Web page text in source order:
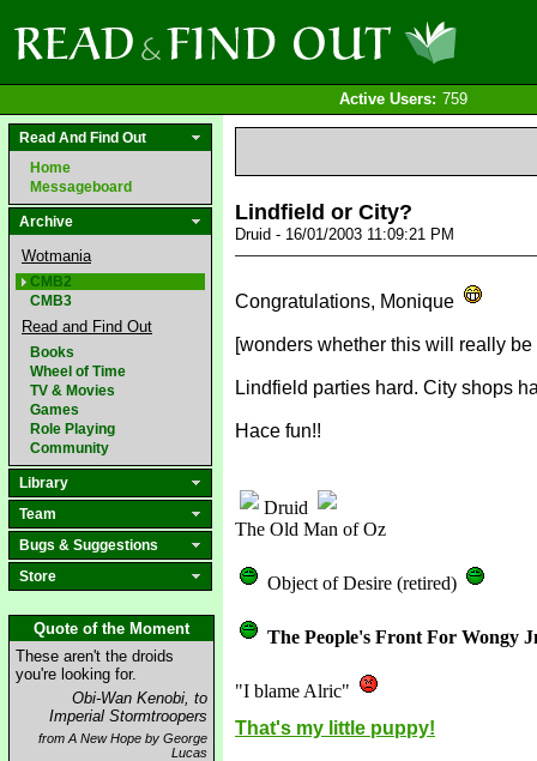
Active Users: 759
Read And Find Out
Home
Messageboard
Archive
Wotmania
CMB2
CMB3
Read and Find Out
Books
Wheel of Time
TV & Movies
Games
Role Playing
Community
Library
Team
Bugs & Suggestions
Store
Quote of the Moment
These aren't the droids
you're looking for.
Obi-Wan Kenobi, to
Imperial Stormtroopers
from A New Hope by George
Lucas
Lindfield or City?
Druid - 16/01/2003 11:09:21 PM
Congratulations, Monique
[wonders whether this will really
Lindfield parties hard. City shops
Hace fun!!
Druid
The Old Man of Oz
Object of Desire (retired)
The People's Front For Wongy
"I blame Alric"
That's my little puppy!